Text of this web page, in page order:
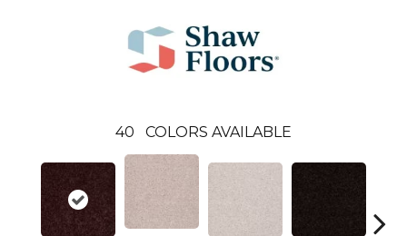
40 COLORS AVAILABLE